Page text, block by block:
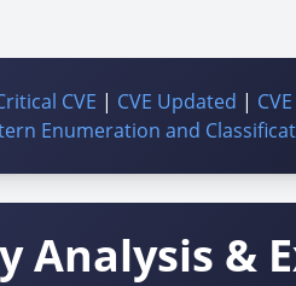
CVE | CVE Updated |
Enumeration and
Analysis &